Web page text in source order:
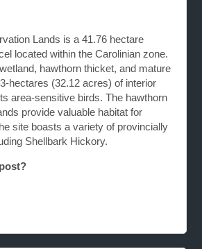
Lands is a 41.76 hectare
located within the Carolinian zone.
hawthorn thicket, and mature
hectares (32.12 acres) of interior
area-sensitive birds. The hawthorn
provide valuable habitat for
site boasts a variety of provincially
Shellbark Hickory.